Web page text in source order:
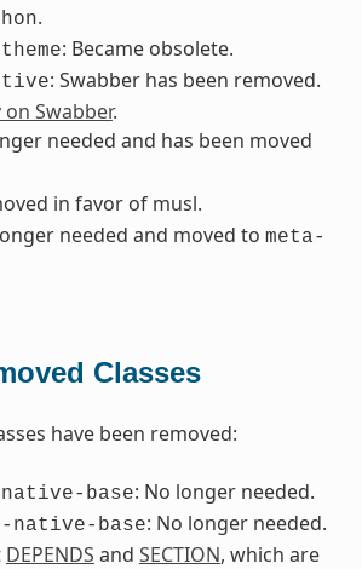
.
: Became obsolete.
: Swabber has been removed.
Swabber.
needed and has been moved
in favor of musl.
needed and moved to meta-
Classes
have been removed:
base: No longer needed.
base: No longer needed.
DEPENDS and SECTION, which are